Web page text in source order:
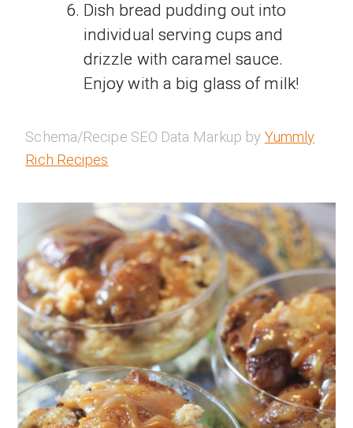
Dish bread pudding out into
individual serving cups and
drizzle with caramel sauce.
Enjoy with a big glass of milk!
Schema/Recipe SEO Data Markup by Yummly
Rich Recipes